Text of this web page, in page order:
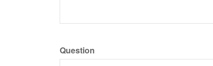
Question